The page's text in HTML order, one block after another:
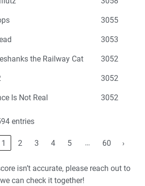
3055
3053
the Railway Cat 3052
3052
Is Not Real 3052
entries
1 2 3 4 5 … 60 ›
isn’t accurate, please reach out to
can check it together!